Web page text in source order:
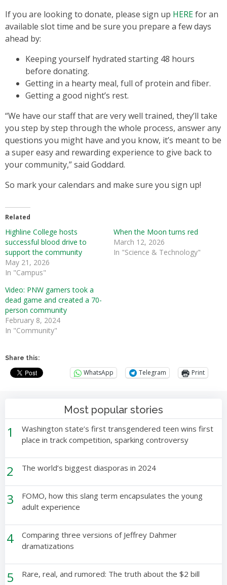
If you are looking to donate, please sign up HEREfor an
available slot time and be sure you prepare a few days
ahead by:
Keeping yourself hydrated starting 48 hours
before donating.
Getting in a hearty meal, full of protein and fiber.
Getting a good night’s rest.
“We have our staff that are very well trained, they’ll take
you step by step through the whole process, answer any
questions you might have and you know, it’s meant to be
a super easy and rewarding experience to give back to
your community,” said Goddard.
So mark your calendars and make sure you sign up!
Related
Highline College hosts
successful blood drive to
support the community
May 21, 2026
In "Campus"
When the Moon turns red
March 12, 2026
In "Science & Technology"
Video: PNW gamers took a
dead game and created a 70-
person community
February 8, 2024
In "Community"
Share this:
WhatsApp Telegram Print
Most popular stories
1
Washington state’s first transgendered teen wins first
place in track competition, sparking controversy
2 The world’s biggest diasporas in 2024
3
FOMO, how this slang term encapsulates the young
adult experience
4
Comparing three versions of Jeffrey Dahmer
dramatizations
5 Rare, real, and rumored: The truth about the $2 bill